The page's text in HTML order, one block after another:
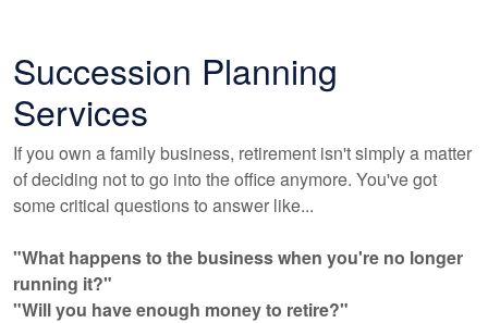
Succession Planning
Services
If you own a family business, retirement isn't simply a matter
of deciding not to go into the office anymore. You've got
some critical questions to answer like...
"What happens to the business when you're no longer
running it?"
"Will you have enough money to retire?"